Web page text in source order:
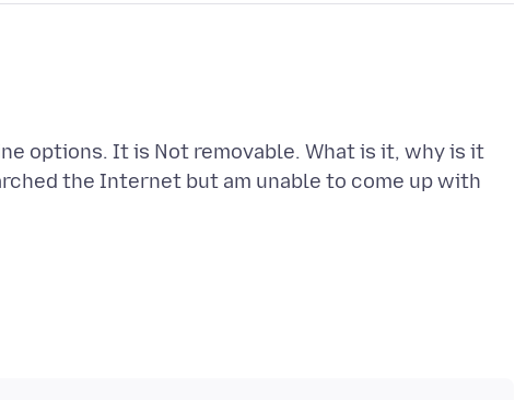
options. It is Not removable. What is it, why is it
the Internet but am unable to come up with